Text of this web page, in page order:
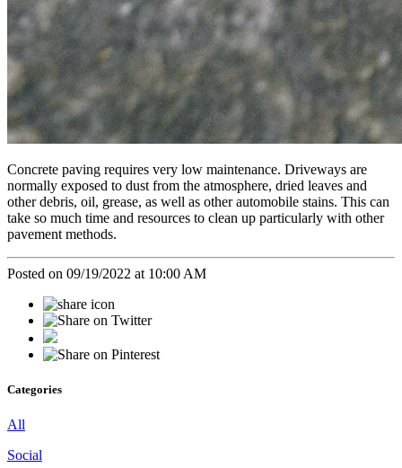
Concrete paving requires very low maintenance. Driveways are
normally exposed to dust from the atmosphere, dried leaves and
other debris, oil, grease, as well as other automobile stains. This can
take so much time and resources to clean up particularly with other
pavement methods.
Posted on 09/19/2022 at 10:00 AM
Categories
All
Social